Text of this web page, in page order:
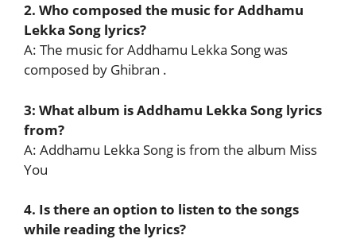
2. Who composed the music for Addhamu
Lekka Song lyrics?
A: The music for Addhamu Lekka Song was
composed by Ghibran .
3: What album is Addhamu Lekka Song lyrics
from?
A: Addhamu Lekka Song is from the album Miss
You
4. Is there an option to listen to the songs
while reading the lyrics?